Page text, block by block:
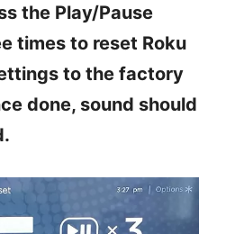
the Play/Pause
times to reset Roku
to the factory
done, sound should